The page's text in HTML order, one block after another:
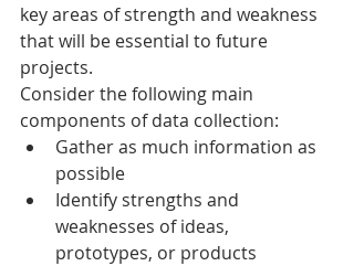
key areas of strength and weakness
that will be essential to future
projects.
Consider the following main
components of data collection:
Gather as much information as
possible
Identify strengths and
weaknesses of ideas,
prototypes, or products